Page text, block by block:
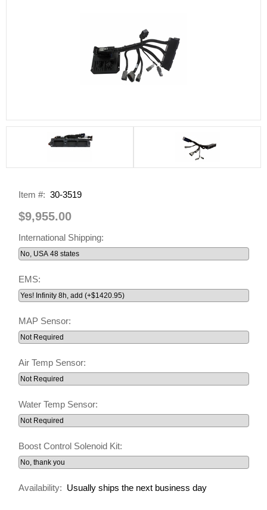
Item #: 30-3519
$9,955.00
International Shipping:
EMS:
MAP Sensor:
Air Temp Sensor:
Water Temp Sensor:
Boost Control Solenoid Kit:
Availability: Usually ships the next business day